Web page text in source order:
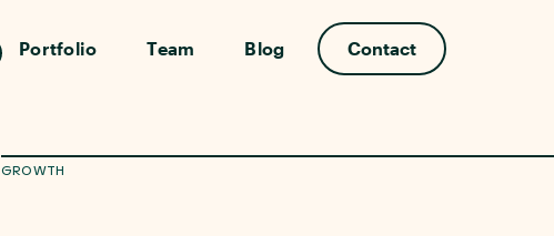
Portfolio Team Blog Contact
GROWTH